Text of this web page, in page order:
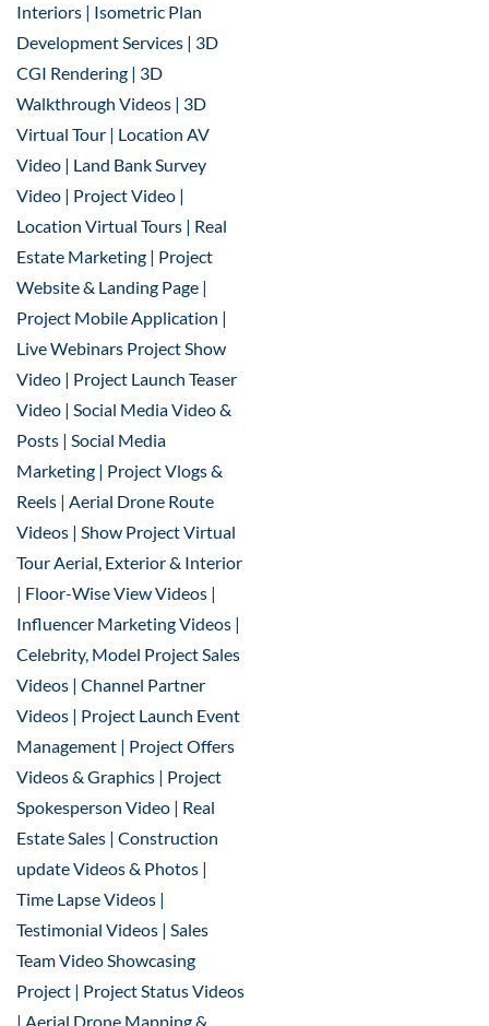
Interiors | Isometric Plan
Development Services | 3D
CGI Rendering | 3D
Walkthrough Videos | 3D
Virtual Tour | Location AV
Video | Land Bank Survey
Video | Project Video |
Location Virtual Tours | Real
Estate Marketing | Project
Website & Landing Page |
Project Mobile Application |
Live Webinars Project Show
Video | Project Launch Teaser
Video | Social Media Video &
Posts | Social Media
Marketing | Project Vlogs &
Reels | Aerial Drone Route
Videos | Show Project Virtual
Tour Aerial, Exterior & Interior
| Floor-Wise View Videos |
Influencer Marketing Videos |
Celebrity, Model Project Sales
Videos | Channel Partner
Videos | Project Launch Event
Management | Project Offers
Videos & Graphics | Project
Spokesperson Video | Real
Estate Sales | Construction
update Videos & Photos |
Time Lapse Videos |
Testimonial Videos | Sales
Team Video Showcasing
Project | Project Status Videos
| Aerial Drone Mapping &